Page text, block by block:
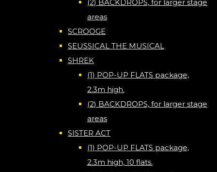
(2) BACKDROPS, for larger stage
areas
SCROOGE
SEUSSICAL THE MUSICAL
SHREK
(1) POP-UP FLATS package,
2.3m high.
(2) BACKDROPS, for larger stage
areas
SISTER ACT
(1) POP-UP FLATS package,
2.3m high, 10 flats.